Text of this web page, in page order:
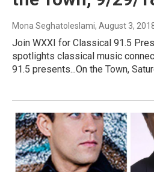
Mona Seghatoleslami, August 3,
Join WXXI for Classical 91.5
spotlights classical music
91.5 presents...On the Town,